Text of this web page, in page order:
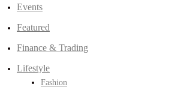
Events
Featured
Finance & Trading
Lifestyle
Fashion